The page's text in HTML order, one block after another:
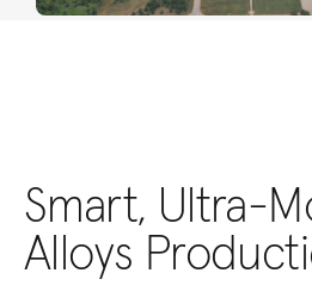
Smart, Ultra-
Alloys